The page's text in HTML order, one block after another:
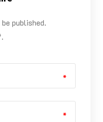
published.
*
*